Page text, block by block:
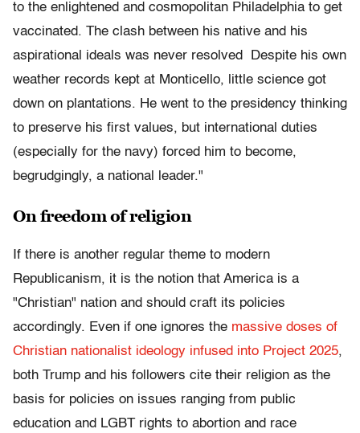
to the enlightened and cosmopolitan Philadelphia to get
vaccinated. The clash between his native and his
aspirational ideals was never resolved Despite his own
weather records kept at Monticello, little science got
down on plantations. He went to the presidency thinking
to preserve his first values, but international duties
(especially for the navy) forced him to become,
begrudgingly, a national leader."
On freedom of religion
If there is another regular theme to modern
Republicanism, it is the notion that America is a
"Christian" nation and should craft its policies
accordingly. Even if one ignores the massive doses of
Christian nationalist ideology infused into Project 2025,
both Trump and his followers cite their religion as the
basis for policies on issues ranging from public
education and LGBT rights to abortion and race